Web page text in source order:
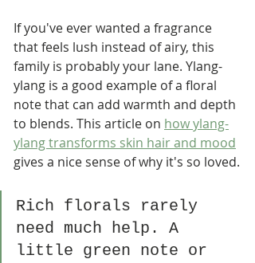
If you've ever wanted a fragrance
that feels lush instead of airy, this
family is probably your lane. Ylang-
ylang is a good example of a floral
note that can add warmth and depth
to blends. This article on how ylang-
ylang transforms skin hair and mood
gives a nice sense of why it's so loved.
Rich florals rarely
need much help. A
little green note or